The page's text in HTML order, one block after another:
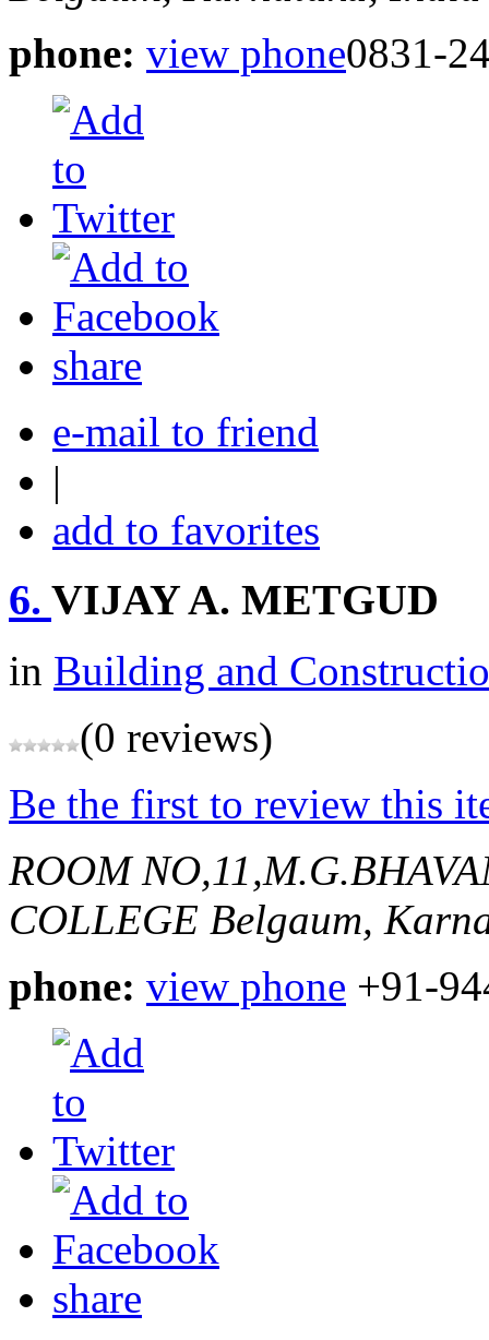
phone: view phone0831-
share
e-mail to friend
|
add to favorites
6. VIJAY A. METGUD
in Building and
(0 reviews)
Be the first to review this
ROOM
COLLEGE Belgaum,
phone: view phone +91-
share